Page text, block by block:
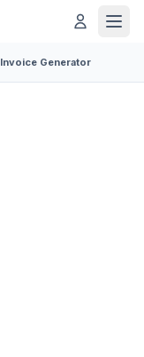
Invoice Generator